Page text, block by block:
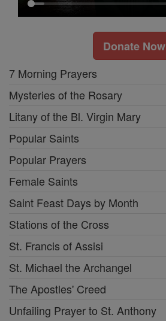
Donate Now
7 Morning Prayers
Mysteries of the Rosary
Litany of the Bl. Virgin Mary
Popular Saints
Popular Prayers
Female Saints
Saint Feast Days by Month
Stations of the Cross
St. Francis of Assisi
St. Michael the Archangel
The Apostles' Creed
Unfailing Prayer to St. Anthony